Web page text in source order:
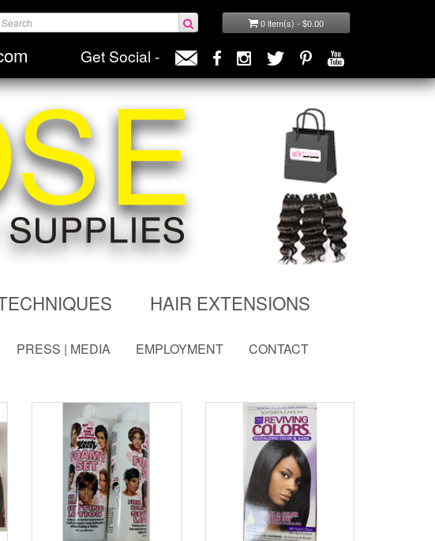
0 item(s) - $0.00
Get Social -
HAIR EXTENSIONS
PRESS | MEDIA EMPLOYMENT CONTACT